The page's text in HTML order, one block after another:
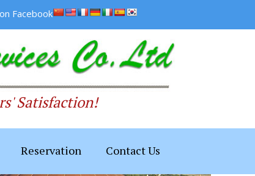
Facebook
Satisfaction!
Reservation Contact Us